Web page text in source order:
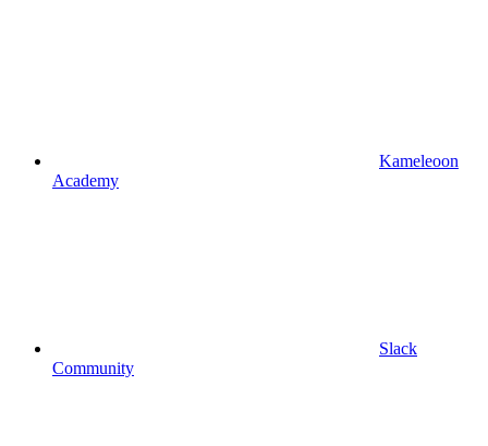
Kameleoon
Academy
Slack
Community